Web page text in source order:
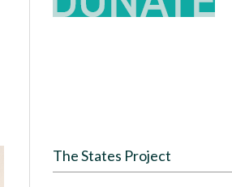
The States Project